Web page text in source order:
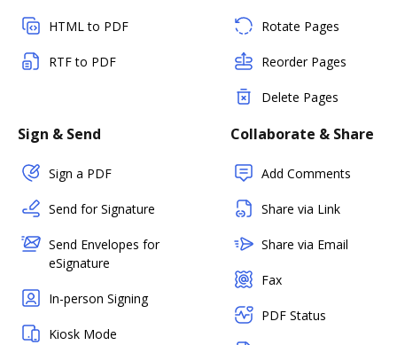
HTML to PDF
RTF to PDF
Rotate Pages
Reorder Pages
Delete Pages
Sign & Send
Sign a PDF
Send for Signature
Send Envelopes for
eSignature
In-person Signing
Kiosk Mode
Collaborate & Share
Add Comments
Share via Link
Share via Email
Fax
PDF Status